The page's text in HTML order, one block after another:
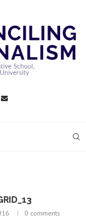
0 comments